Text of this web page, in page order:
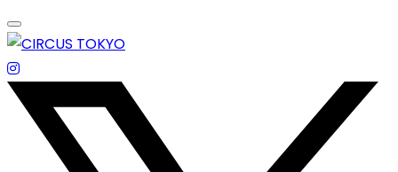
Skip
to
content
エンターテイメントスペース